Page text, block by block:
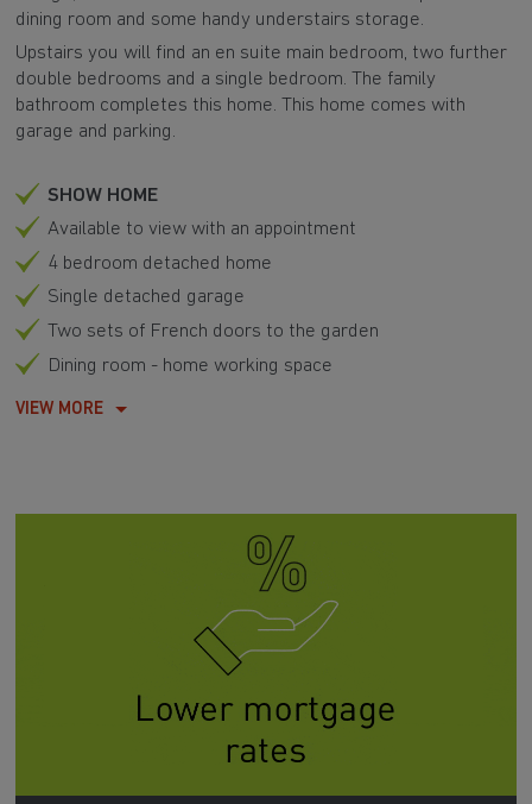
dining room and some handy understairs storage.
Upstairs you will find an en suite main bedroom, two further
double bedrooms and a single bedroom. The family
bathroom completes this home. This home comes with
garage and parking.
SHOW HOME
Available to view with an appointment
4 bedroom detached home
Single detached garage
Two sets of French doors to the garden
Dining room - home working space
VIEW MORE